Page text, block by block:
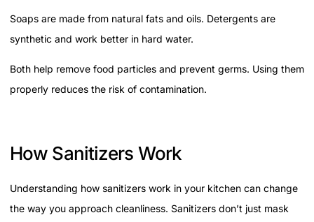
Soaps are made from natural fats and oils. Detergents are
synthetic and work better in hard water.
Both help remove food particles and prevent germs. Using them
properly reduces the risk of contamination.
How Sanitizers Work
Understanding how sanitizers work in your kitchen can change
the way you approach cleanliness. Sanitizers don’t just mask